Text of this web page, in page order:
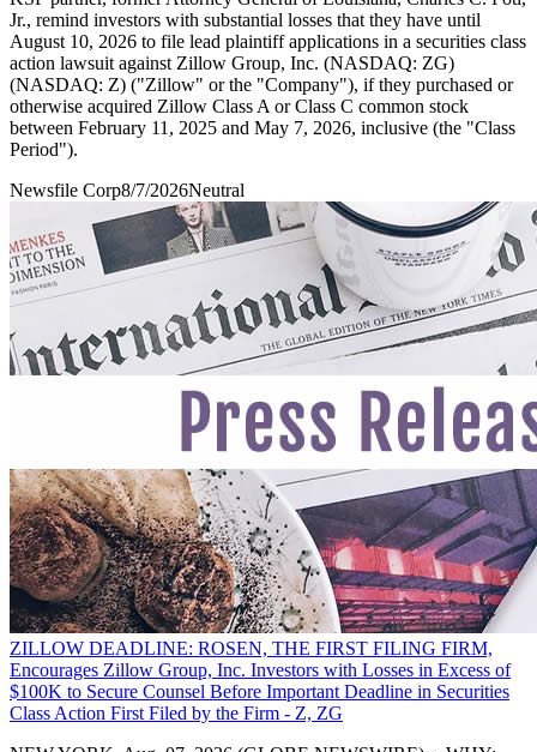
Jr., remind investors with substantial losses that they have until
August 10, 2026 to file lead plaintiff applications in a securities class
action lawsuit against Zillow Group, Inc. (NASDAQ: ZG)
(NASDAQ: Z) ("Zillow" or the "Company"), if they purchased or
otherwise acquired Zillow Class A or Class C common stock
between February 11, 2025 and May 7, 2026, inclusive (the "Class
Period").
Newsfile Corp8/7/2026Neutral
ZILLOW DEADLINE: ROSEN, THE FIRST FILING FIRM,
Encourages Zillow Group, Inc. Investors with Losses in Excess of
$100K to Secure Counsel Before Important Deadline in Securities
Class Action First Filed by the Firm - Z, ZG